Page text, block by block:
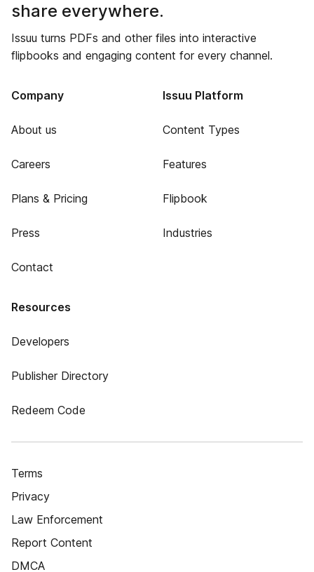
share everywhere.
Issuu turns PDFs and other files into interactive
flipbooks and engaging content for every channel.
Company
About us
Careers
Plans & Pricing
Press
Contact
Issuu Platform
Content Types
Features
Flipbook
Industries
Resources
Developers
Publisher Directory
Redeem Code
Terms
Privacy
Law Enforcement
Report Content
DMCA